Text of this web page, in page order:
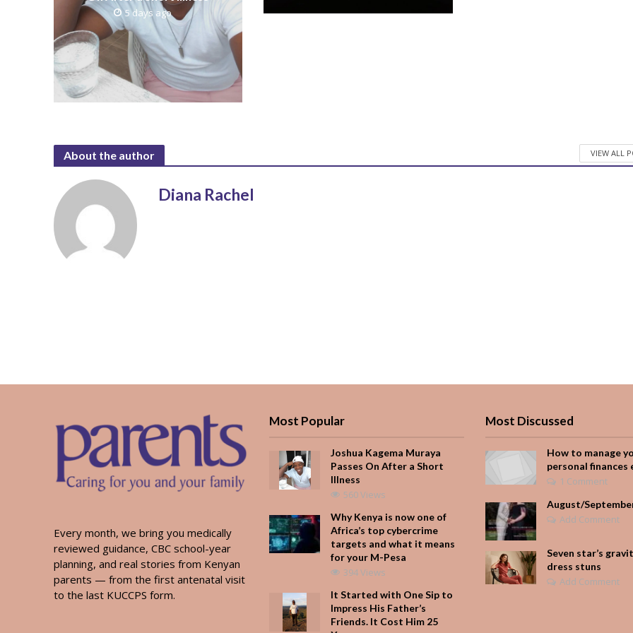
5 days ago
About the author VIEW ALL
Diana Rachel
Every month, we bring you medically
reviewed guidance, CBC school-year
planning, and real stories from Kenyan
parents — from the first antenatal visit
to the last KUCCPS form.
Most Popular
Joshua Kagema Muraya
Passes On After a Short
Illness
560 Views
Why Kenya is now one of
Africa’s top cybercrime
targets and what it means
for your M-Pesa
394 Views
It Started with One Sip to
Impress His Father’s
Friends. It Cost Him 25
Most Discussed
How to manage
personal finances
1 Comment
August/
Add Comment
Seven star’s
dress stuns
Add Comment